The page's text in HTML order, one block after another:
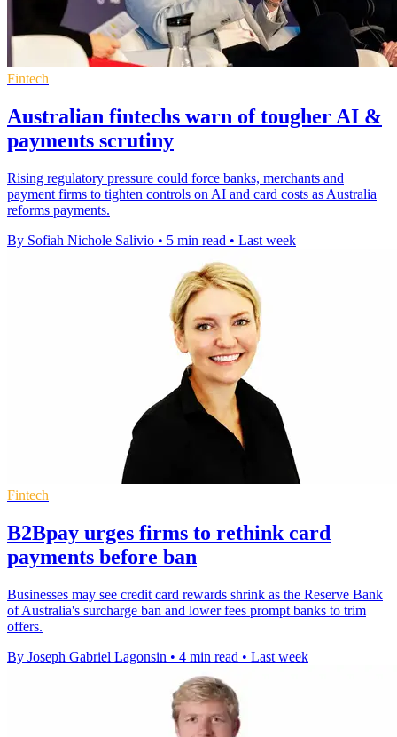
Fintech
Australian fintechs warn of tougher AI &
payments scrutiny
Rising regulatory pressure could force banks, merchants and
payment firms to tighten controls on AI and card costs as Australia
reforms payments.
By Sofiah Nichole Salivio • 5 min read • Last week
Fintech
B2Bpay urges firms to rethink card
payments before ban
Businesses may see credit card rewards shrink as the Reserve Bank
of Australia's surcharge ban and lower fees prompt banks to trim
offers.
By Joseph Gabriel Lagonsin • 4 min read • Last week